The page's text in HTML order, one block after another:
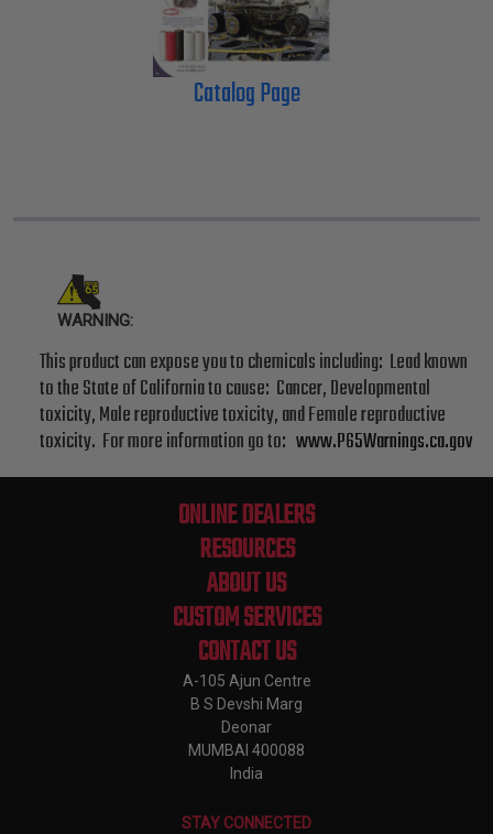
Catalog Page
WARNING:
This product can expose you to chemicals including: Lead known
to the State of California to cause: Cancer, Developmental
toxicity, Male reproductive toxicity, and Female reproductive
toxicity. For more information go to: www.P65Warnings.ca.gov
ONLINE DEALERS
RESOURCES
ABOUT US
CUSTOM SERVICES
CONTACT US
A-105 Ajun Centre
B S Devshi Marg
Deonar
MUMBAI 400088
India
STAY CONNECTED